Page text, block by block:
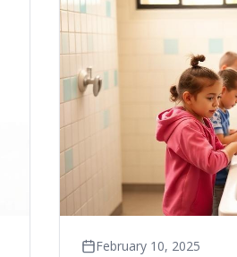
February 10, 2025